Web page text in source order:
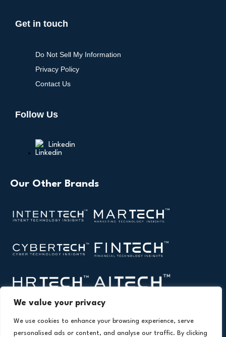
We value your privacy
We use cookies to enhance your browsing experience, serve
personalised ads or content, and analyse our traffic. By clicking
Get in touch
Do Not Sell My Information
Privacy Policy
Contact Us
Follow Us
Linkedin
Our Other Brands